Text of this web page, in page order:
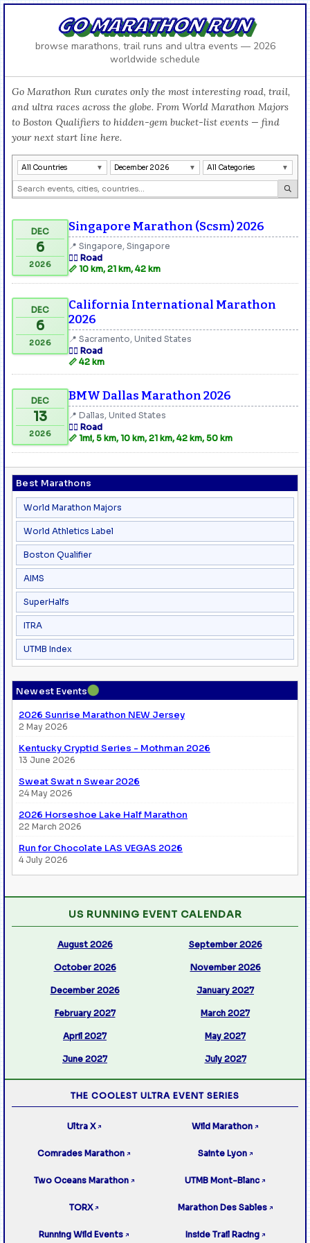
GO MARATHON RUN
browse marathons, trail runs and ultra events — 2026
worldwide schedule
Best Marathons
World Marathon Majors
World Athletics Label
Boston Qualifier
AIMS
SuperHalfs
ITRA
UTMB Index
Newest Events●
2026 Sunrise Marathon NEW Jersey
2 May 2026
Kentucky Cryptid Series - Mothman 2026
13 June 2026
Sweat Swat n Swear 2026
24 May 2026
2026 Horseshoe Lake Half Marathon
22 March 2026
Run for Chocolate LAS VEGAS 2026
4 July 2026
Go Marathon Run curates only the most interesting road, trail,
and ultra races across the globe. From World Marathon Majors
to Boston Qualifiers to hidden-gem bucket-list events — find
your next start line here.
All Countries December 2026 All Categories
DEC
6
2026
Singapore Marathon (Scsm) 2026
📍 Singapore, Singapore
🏃‍♂️ Road
📏 10 km, 21 km, 42 km
DEC
6
2026
California International Marathon
2026
📍 Sacramento, United States
🏃‍♂️ Road
📏 42 km
DEC
13
2026
BMW Dallas Marathon 2026
📍 Dallas, United States
🏃‍♂️ Road
📏 1mi, 5 km, 10 km, 21 km, 42 km, 50 km
US RUNNING EVENT CALENDAR
August 2026 September 2026
October 2026 November 2026
December 2026 January 2027
February 2027 March 2027
April 2027 May 2027
June 2027 July 2027
THE COOLEST ULTRA EVENT SERIES
Ultra X ↗ Wild Marathon ↗
Comrades Marathon ↗ Sainte Lyon ↗
Two Oceans Marathon ↗ UTMB Mont-Blanc ↗
TORX ↗ Marathon Des Sables ↗
Running Wild Events ↗ Inside Trail Racing ↗